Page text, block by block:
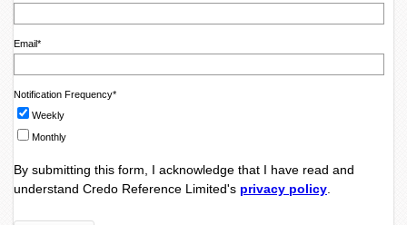
Email*
Notification Frequency*
Weekly
Monthly
By submitting this form, I acknowledge that I have read and
understand Credo Reference Limited's privacy policy.